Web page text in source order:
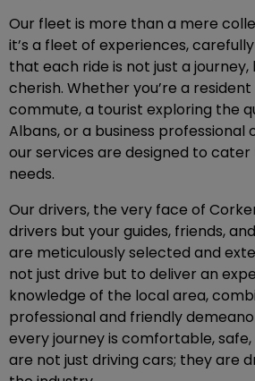
Our fleet is more than a mere
it’s a fleet of experiences,
that each ride is not just a
cherish. Whether you’re a
commute, a tourist exploring the
Albans, or a business professional
our services are designed to cater
needs.
Our drivers, the very face of
drivers but your guides, friends,
are meticulously selected and
not just drive but to deliver an
knowledge of the local area,
professional and friendly
every journey is comfortable,
are not just driving cars; they are